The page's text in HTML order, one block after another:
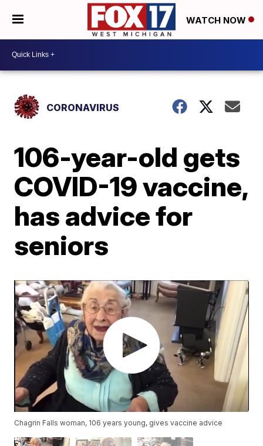
WATCH NOW
CORONAVIRUS
106-year-old gets
COVID-19 vaccine,
has advice for
seniors
Chagrin Falls woman, 106 years young, gives vaccine advice